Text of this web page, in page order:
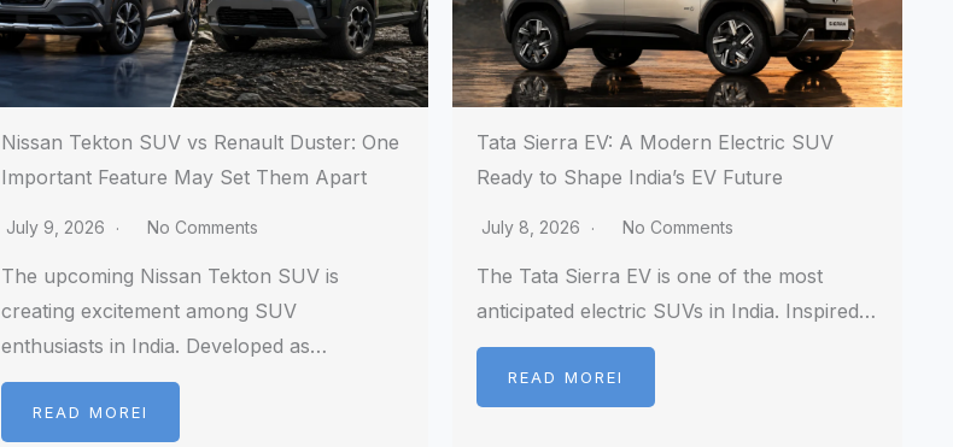
Nissan Tekton SUV vs Renault Duster: One
Important Feature May Set Them Apart
July 9, 2026 No Comments
The upcoming Nissan Tekton SUV is
creating excitement among SUV
enthusiasts in India. Developed as…
READ MOREI
Tata Sierra EV: A Modern Electric SUV
Ready to Shape India’s EV Future
July 8, 2026 No Comments
The Tata Sierra EV is one of the most
anticipated electric SUVs in India. Inspired…
READ MOREI